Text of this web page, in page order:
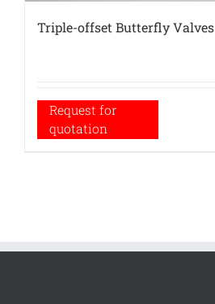
Triple-offset Butterfly Valves
Request for
quotation